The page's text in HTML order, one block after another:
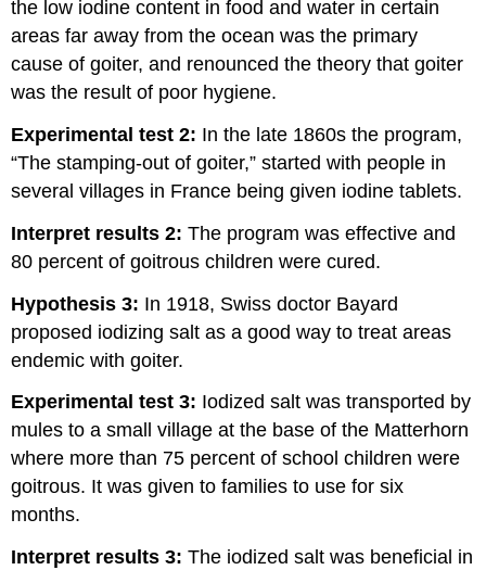
the low iodine content in food and water in certain
areas far away from the ocean was the primary
cause of goiter, and renounced the theory that goiter
was the result of poor hygiene.
Experimental test 2: In the late 1860s the program,
“The stamping-out of goiter,” started with people in
several villages in France being given iodine tablets.
Interpret results 2: The program was effective and
80 percent of goitrous children were cured.
Hypothesis 3: In 1918, Swiss doctor Bayard
proposed iodizing salt as a good way to treat areas
endemic with goiter.
Experimental test 3: Iodized salt was transported by
mules to a small village at the base of the Matterhorn
where more than 75 percent of school children were
goitrous. It was given to families to use for six
months.
Interpret results 3: The iodized salt was beneficial in